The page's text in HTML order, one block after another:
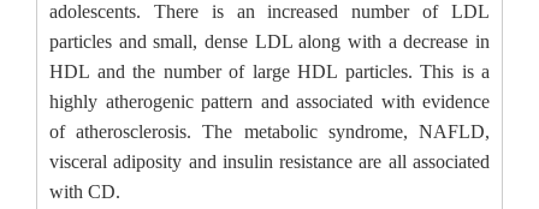
adolescents. There is an increased number of LDL
particles and small, dense LDL along with a decrease in
HDL and the number of large HDL particles. This is a
highly atherogenic pattern and associated with evidence
of atherosclerosis. The metabolic syndrome, NAFLD,
visceral adiposity and insulin resistance are all associated
with CD.